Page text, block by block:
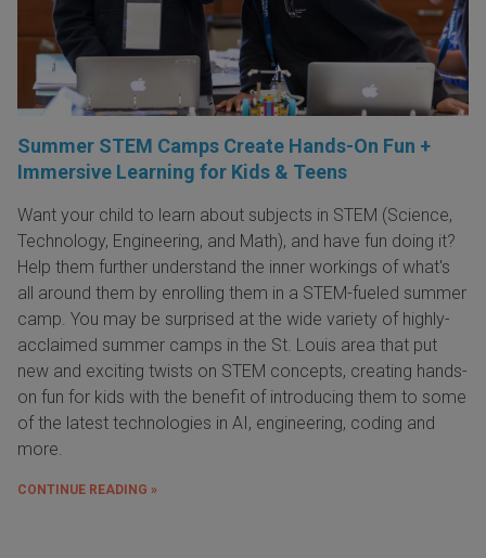
Summer STEM Camps Create Hands-On Fun +
Immersive Learning for Kids & Teens
Want your child to learn about subjects in STEM (Science,
Technology, Engineering, and Math), and have fun doing it?
Help them further understand the inner workings of what's
all around them by enrolling them in a STEM-fueled summer
camp. You may be surprised at the wide variety of highly-
acclaimed summer camps in the St. Louis area that put
new and exciting twists on STEM concepts, creating hands-
on fun for kids with the benefit of introducing them to some
of the latest technologies in AI, engineering, coding and
more.
CONTINUE READING »